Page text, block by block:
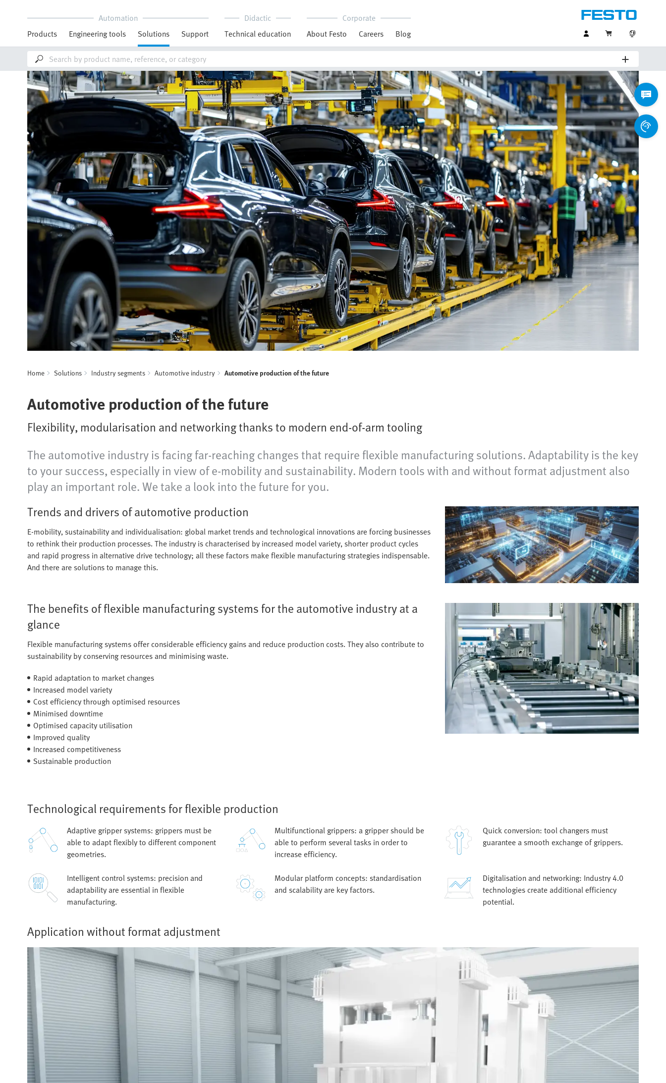
Automation
Products
Engineering tools Solutions Support
Didactic
Technical education
Corporate
About Festo
Careers Blog
Home Solutions Industry segments Automotive industry Automotive production of the future
Automotive production of the future
Flexibility, modularisation and networking thanks to modern end-of-arm tooling
The automotive industry is facing far-reaching changes that require flexible manufacturing solutions. Adaptability is the key
to your success, especially in view of e-mobility and sustainability. Modern tools with and without format adjustment also
play an important role. We take a look into the future for you.
Trends and drivers of automotive production
E-mobility, sustainability and individualisation: global market trends and technological innovations are forcing businesses
to rethink their production processes. The industry is characterised by increased model variety, shorter product cycles
and rapid progress in alternative drive technology; all these factors make flexible manufacturing strategies indispensable.
And there are solutions to manage this.
The benefits of flexible manufacturing systems for the automotive industry at a
glance
Flexible manufacturing systems offer considerable efficiency gains and reduce production costs. They also contribute to
sustainability by conserving resources and minimising waste.
Rapid adaptation to market changes
Increased model variety
Cost efficiency through optimised resources
Minimised downtime
Optimised capacity utilisation
Improved quality
Increased competitiveness
Sustainable production
Technological requirements for flexible production
Adaptive gripper systems: grippers must be
able to adapt flexibly to different component
geometries.
Multifunctional grippers: a gripper should be
able to perform several tasks in order to
increase efficiency.
Quick conversion: tool changers must
guarantee a smooth exchange of grippers.
Intelligent control systems: precision and
adaptability are essential in flexible
manufacturing.
Modular platform concepts: standardisation
and scalability are key factors.
Digitalisation and networking: Industry 4.0
technologies create additional efficiency
potential.
Application without format adjustment